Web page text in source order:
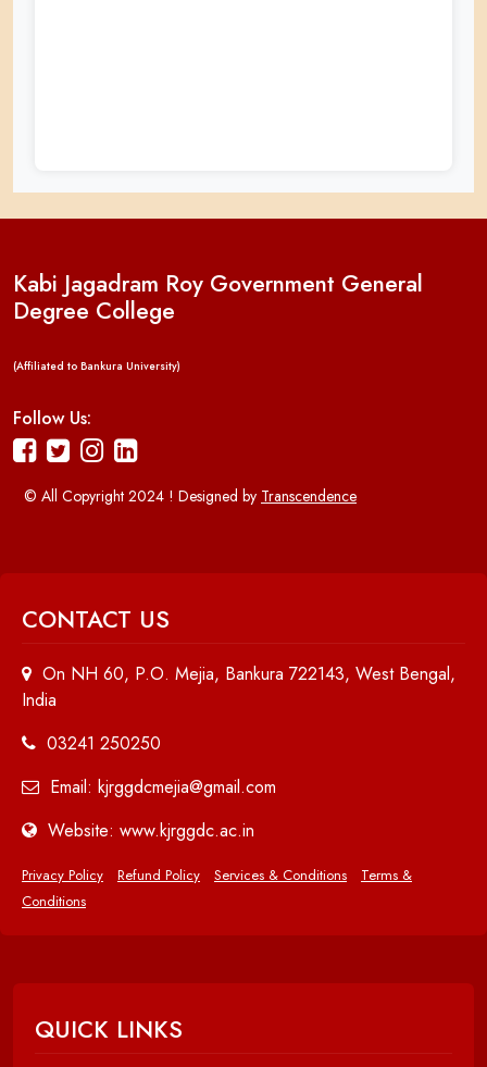
Kabi Jagadram Roy Government General
Degree College
(Affiliated to Bankura University)
Follow Us:
© All Copyright 2024 ! Designed by Transcendence
CONTACT US
On NH 60, P.O. Mejia, Bankura 722143, West Bengal,
India
03241 250250
Email: kjrggdcmejia@gmail.com
Website: www.kjrggdc.ac.in
Privacy Policy Refund Policy Services & Conditions
Terms &
Conditions
QUICK LINKS